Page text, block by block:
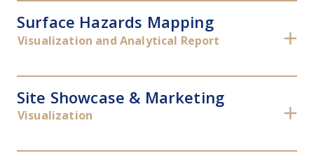
Surface Hazards Mapping
Visualization and Analytical Report ✕
Site Showcase & Marketing
Visualization ✕